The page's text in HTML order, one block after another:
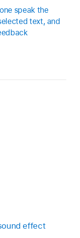
speak the
text, and
effect